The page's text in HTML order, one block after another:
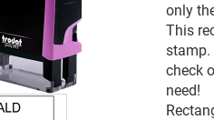
only
This
stamp.
check
need!